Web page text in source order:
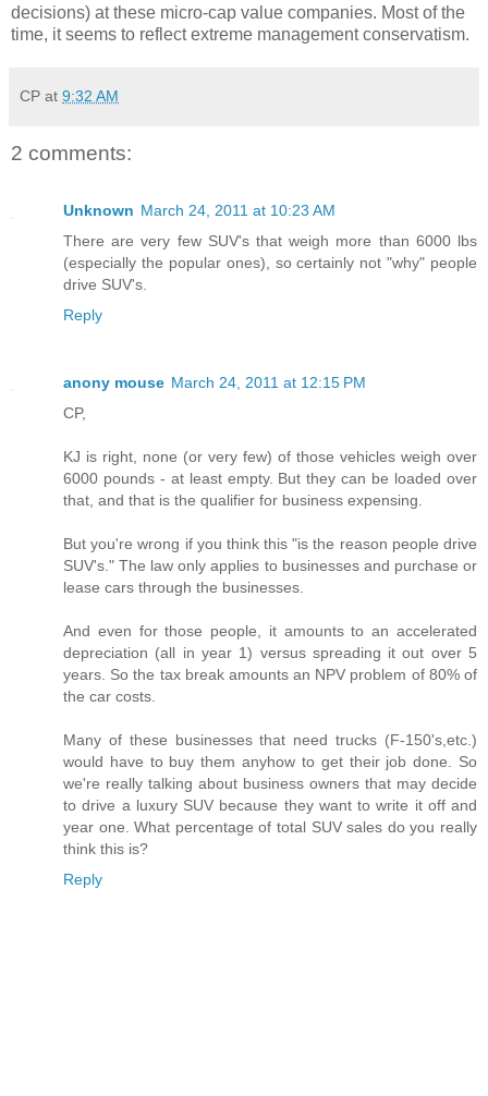
decisions) at these micro-cap value companies. Most of the
time, it seems to reflect extreme management conservatism.
CP at 9:32 AM
2 comments:
Unknown March 24, 2011 at 10:23 AM
There are very few SUV's that weigh more than 6000 lbs
(especially the popular ones), so certainly not "why" people
drive SUV's.
Reply
anony mouse March 24, 2011 at 12:15 PM
CP,
KJ is right, none (or very few) of those vehicles weigh over
6000 pounds - at least empty. But they can be loaded over
that, and that is the qualifier for business expensing.
But you're wrong if you think this "is the reason people drive
SUV's." The law only applies to businesses and purchase or
lease cars through the businesses.
And even for those people, it amounts to an accelerated
depreciation (all in year 1) versus spreading it out over 5
years. So the tax break amounts an NPV problem of 80% of
the car costs.
Many of these businesses that need trucks (F-150's,etc.)
would have to buy them anyhow to get their job done. So
we're really talking about business owners that may decide
to drive a luxury SUV because they want to write it off and
year one. What percentage of total SUV sales do you really
think this is?
Reply